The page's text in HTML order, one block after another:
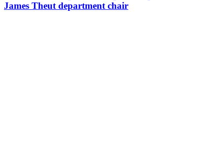
James Theut department chair